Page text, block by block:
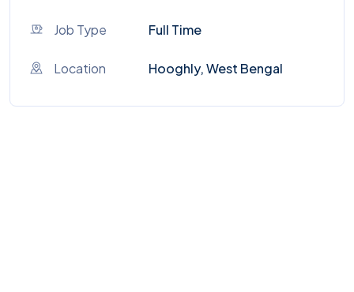
Job Type Full Time
Location Hooghly, West Bengal